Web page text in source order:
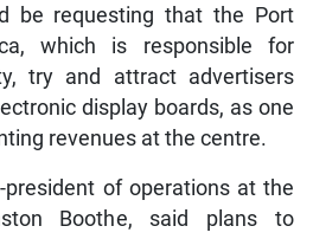
be requesting that the Port
which is responsible for
try and attract advertisers
display boards, as one
revenues at the centre.
president of operations at the
Boothe, said plans to